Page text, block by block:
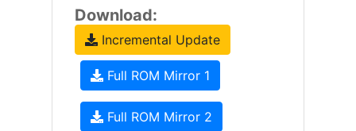
Download:
Incremental Update
Full ROM Mirror 1
Full ROM Mirror 2